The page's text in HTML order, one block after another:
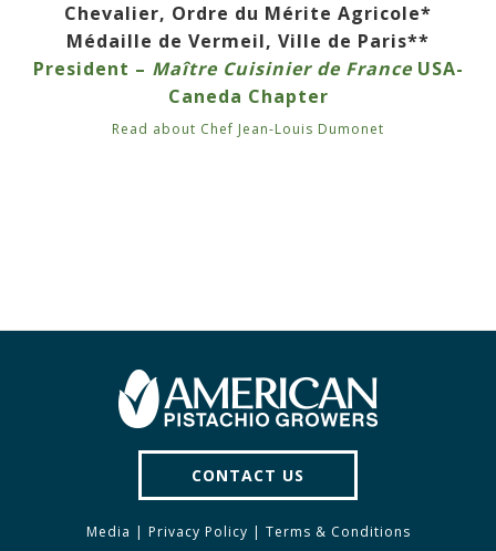
Chevalier, Ordre du Mérite Agricole*
Médaille de Vermeil, Ville de Paris**
President – Maître Cuisinier de FranceUSA-
Caneda Chapter
Read about Chef Jean-Louis Dumonet
CONTACT US
Media | Privacy Policy | Terms & Conditions